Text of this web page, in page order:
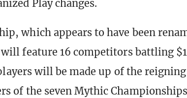
Play changes.
which appears to have been
feature 16 competitors battling $1
will be made up of the reigning
of the seven Mythic